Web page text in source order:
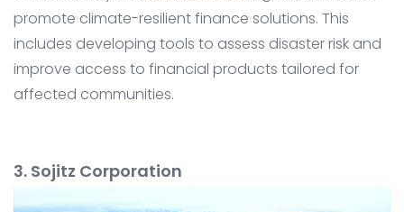
promote climate-resilient finance solutions. This
includes developing tools to assess disaster risk and
improve access to financial products tailored for
affected communities.
3. Sojitz Corporation